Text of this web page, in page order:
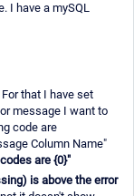
I have a mySQL
that I have set
message I want to
code are
Column Name"
are {0}"
is above the error